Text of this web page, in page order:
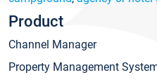
Product
Channel Manager
Property Management